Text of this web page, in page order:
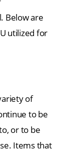
Below are
utilized for
of
to be
or to be
Items that